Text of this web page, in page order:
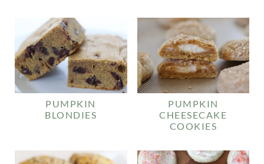
PUMPKIN
BLONDIES
PUMPKIN
CHEESECAKE
COOKIES